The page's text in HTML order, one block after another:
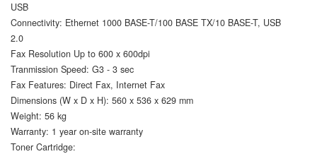
USB
Connectivity: Ethernet 1000 BASE-T/100 BASE TX/10 BASE-T, USB
2.0
Fax Resolution Up to 600 x 600dpi
Tranmission Speed: G3 - 3 sec
Fax Features: Direct Fax, Internet Fax
Dimensions (W x D x H): 560 x 536 x 629 mm
Weight: 56 kg
Warranty: 1 year on-site warranty
Toner Cartridge: